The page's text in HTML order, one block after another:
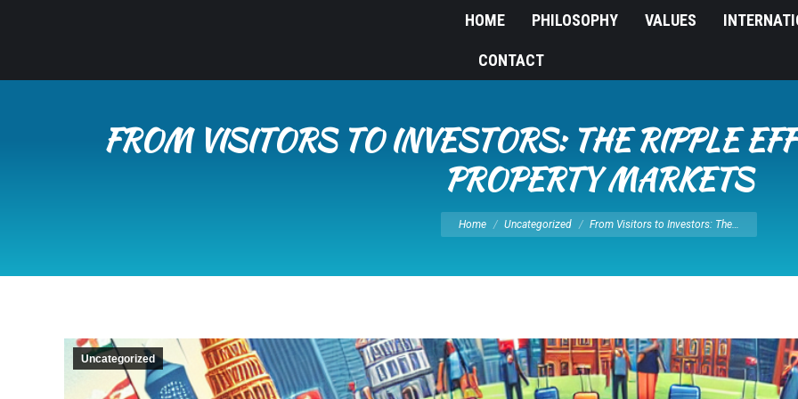
HOME PHILOSOPHY VALUES
CONTACT
FROM VISITORS TO INVESTORS: THE RIPPLE
PROPERTY MARKETS
You are here:
Home Uncategorized From Visitors to Investors: The…
Uncategorized